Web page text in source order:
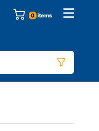
0 items